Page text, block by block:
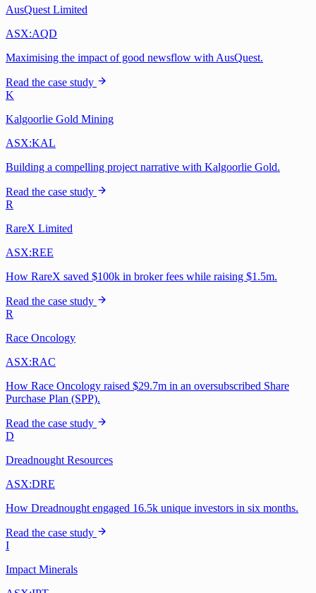
AusQuest Limited
ASX:AQD
Maximising the impact of good newsflow with AusQuest.
Read the case study
K
Kalgoorlie Gold Mining
ASX:KAL
Building a compelling project narrative with Kalgoorlie Gold.
Read the case study
R
RareX Limited
ASX:REE
How RareX saved $100k in broker fees while raising $1.5m.
Read the case study
R
Race Oncology
ASX:RAC
How Race Oncology raised $29.7m in an oversubscribed Share
Purchase Plan (SPP).
Read the case study
D
Dreadnought Resources
ASX:DRE
How Dreadnought engaged 16.5k unique investors in six months.
Read the case study
I
Impact Minerals